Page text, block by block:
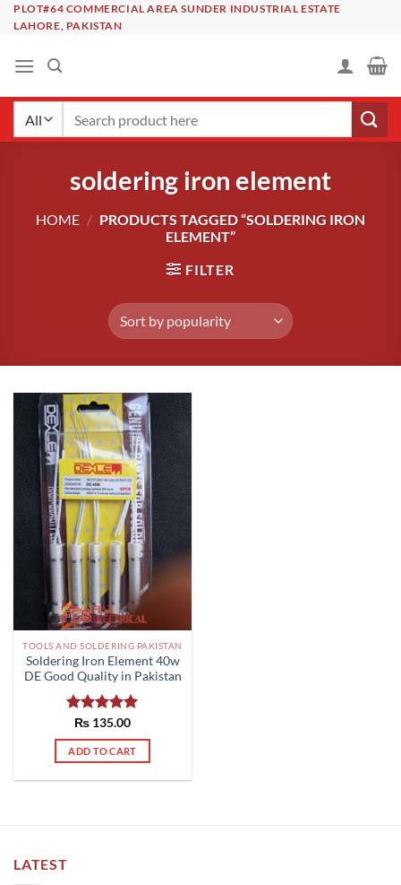
SkipPLOT#64 COMMERCIAL AREA SUNDER INDUSTRIAL ESTATE
LAHORE, PAKISTAN
soldering iron element
HOME / PRODUCTS TAGGED “SOLDERING IRON
ELEMENT”
FILTER
TOOLS AND SOLDERING PAKISTAN
Soldering Iron Element 40w
DE Good Quality in Pakistan
Rated5.00
out of 5
₨ 135.00
ADD TO CART
LATEST